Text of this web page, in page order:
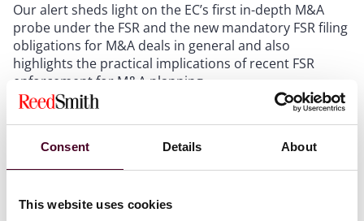
Consent Details About
This website uses cookies
Our alert sheds light on the EC’s first in-depth M&A
probe under the FSR and the new mandatory FSR filing
obligations for M&A deals in general and also
highlights the practical implications of recent FSR
enforcement for M&A planning.
EU’s first in-depth probe into an M&A deal
On 10 June 2024, the EC opened its very first in-depth
concerning the proposed acquisition by the state-